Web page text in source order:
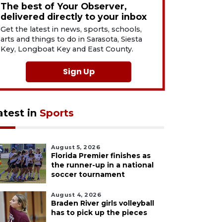
The best of Your Observer,
delivered directly to your inbox
Get the latest in news, sports, schools,
arts and things to do in Sarasota, Siesta
Key, Longboat Key and East County.
Sign Up
in Sports
August 5, 2026
Florida Premier finishes as
the runner-up in a national
soccer tournament
August 4, 2026
Braden River girls volleyball
has to pick up the pieces